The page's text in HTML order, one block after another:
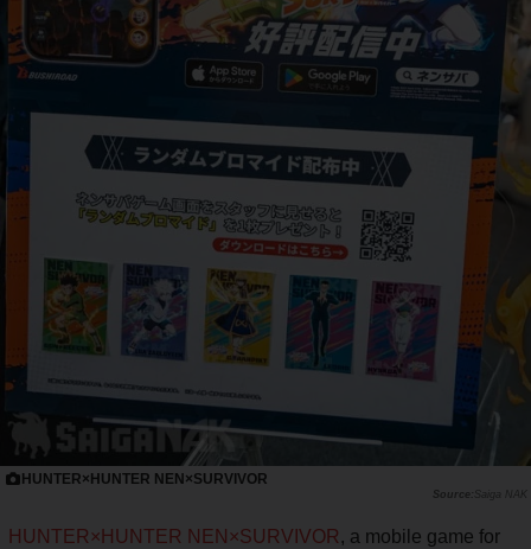
HUNTER×HUNTER NEN×SURVIVOR
Saiga NAK
HUNTER×HUNTER NEN×SURVIVOR , a mobile game for